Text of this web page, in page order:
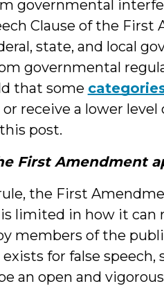
governmental
Clause of the
state, and local
governmental
that some
receive a lower
post.
First Amendment
the First
limited in how it can
members of the
for false speech,
an open and